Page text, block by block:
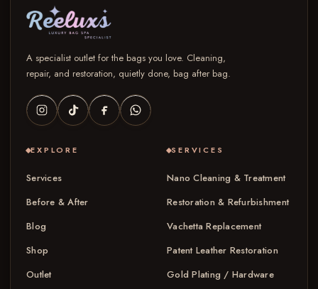
A specialist outlet for the bags you love. Cleaning,
repair, and restoration, quietly done, bag after bag.
EXPLORE
Services
Before & After
Blog
Shop
Outlet
SERVICES
Nano Cleaning & Treatment
Restoration & Refurbishment
Vachetta Replacement
Patent Leather Restoration
Gold Plating / Hardware